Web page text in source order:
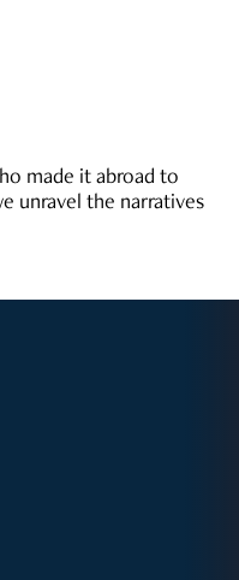
made it abroad to
unravel the narratives